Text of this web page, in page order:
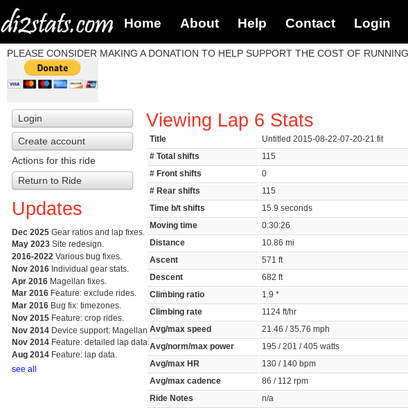
Home About Help Contact Login
PLEASE CONSIDER MAKING A DONATION TO HELP SUPPORT THE COST OF
Login
Create account
Actions for this ride
Return to Ride
Updates
Dec 2025Gear ratios and lap fixes.
May 2023Site redesign.
2016-2022 Various bug fixes.
Nov 2016Individual gear stats.
Apr 2016Magellan fixes.
Mar 2016Feature: exclude rides.
Mar 2016Bug fix: timezones.
Nov 2015Feature: crop rides.
Nov 2014Device support: Magellan
Nov 2014Feature: detailed lap data.
Aug 2014Feature: lap data.
see all
Viewing Lap 6 Stats
Title Untitled 2015-08-22-07-20-21.fit
# Total shifts 115
# Front shifts 0
# Rear shifts 115
Time b/t shifts 15.9 seconds
Moving time 0:30:26
Distance 10.86 mi
Ascent 571 ft
Descent 682 ft
Climbing ratio 1.9 *
Climbing rate 1124 ft/hr
Avg/max speed 21.46 / 35.76 mph
Avg/norm/max power 195 / 201 / 405 watts
Avg/max HR 130 / 140 bpm
Avg/max cadence 86 / 112 rpm
Ride Notes n/a